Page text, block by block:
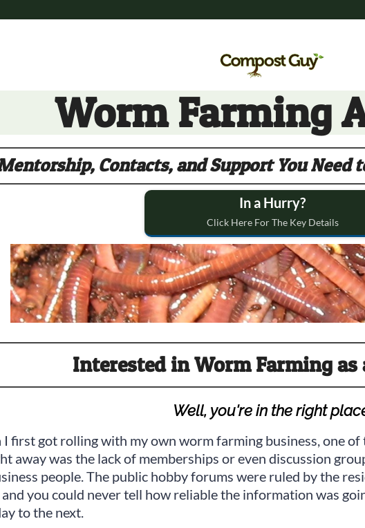
Worm Farming
Contacts, and Support You Need
In a Hurry?
Click Here For The Key Details
Interested in Worm Farming as
Well, you're in the right
I first got rolling with my own worm farming business, one of
away was the lack of memberships or even discussion
people. The public hobby forums were ruled by the
you could never tell how reliable the information was
to the next.